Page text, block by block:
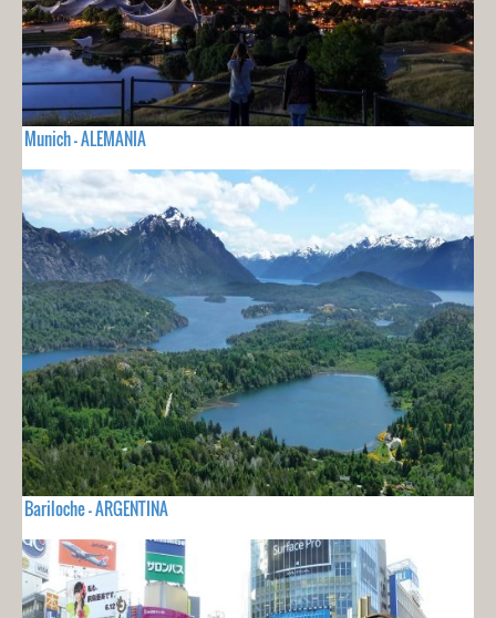
Munich - ALEMANIA
Bariloche - ARGENTINA